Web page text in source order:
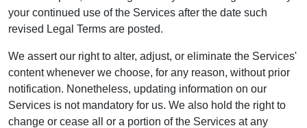
your continued use of the Services after the date such
revised Legal Terms are posted.
We assert our right to alter, adjust, or eliminate the Services'
content whenever we choose, for any reason, without prior
notification. Nonetheless, updating information on our
Services is not mandatory for us. We also hold the right to
change or cease all or a portion of the Services at any